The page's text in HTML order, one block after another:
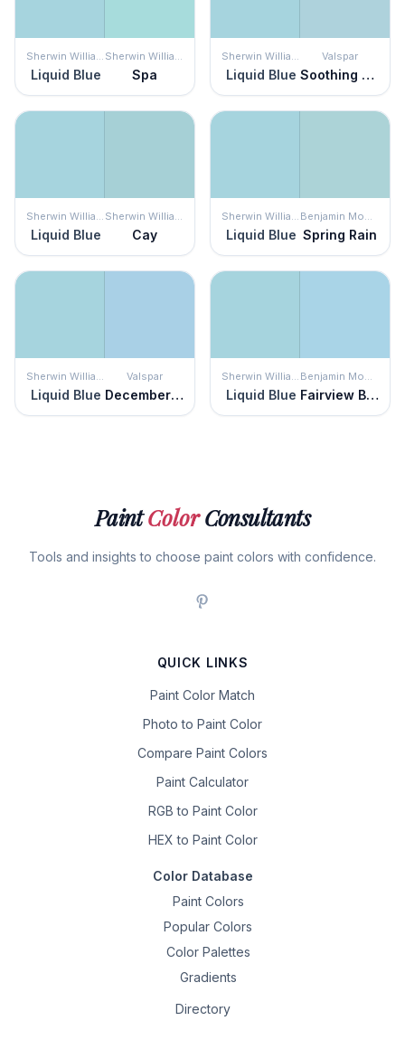
Sherwin Williams
Liquid Blue
Sherwin Williams
Spa
Sherwin Williams
Liquid Blue
Valspar
Soothing Blue
Sherwin Williams
Liquid Blue
Sherwin Williams
Cay
Sherwin Williams
Liquid Blue
Benjamin Moore
Spring Rain
Sherwin Williams
Liquid Blue
Valspar
December Solstice
Sherwin Williams
Liquid Blue
Benjamin Moore
Fairview Blue
PaintColorConsultants
Tools and insights to choose paint colors with confidence.
QUICK LINKS
Paint Color Match
Photo to Paint Color
Compare Paint Colors
Paint Calculator
RGB to Paint Color
HEX to Paint Color
Color Database
Paint Colors
Popular Colors
Color Palettes
Gradients
Directory